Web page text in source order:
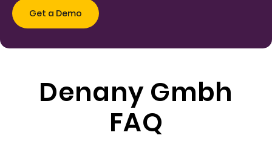
Denany Gmbh
FAQ